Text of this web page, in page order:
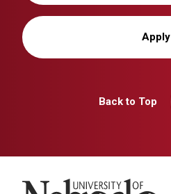
Apply
Back to Top
University of Nebraska